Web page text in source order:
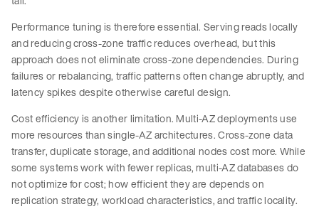
Performance tuning is therefore essential. Serving reads locally
and reducing cross-zone traffic reduces overhead, but this
approach does not eliminate cross-zone dependencies. During
failures or rebalancing, traffic patterns often change abruptly, and
latency spikes despite otherwise careful design.
Cost efficiency is another limitation. Multi-AZ deployments use
more resources than single-AZ architectures. Cross-zone data
transfer, duplicate storage, and additional nodes cost more. While
some systems work with fewer replicas, multi-AZ databases do
not optimize for cost; how efficient they are depends on
replication strategy, workload characteristics, and traffic locality.